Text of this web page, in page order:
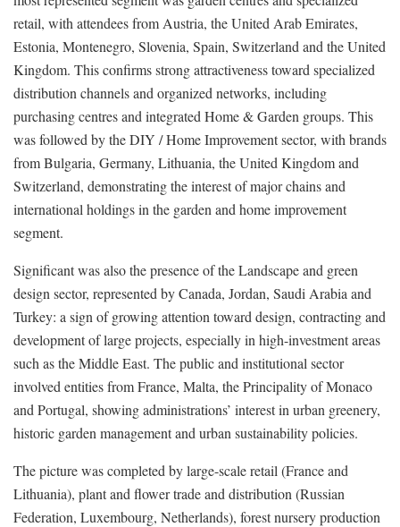
retail, with attendees from Austria, the United Arab Emirates,
Estonia, Montenegro, Slovenia, Spain, Switzerland and the United
Kingdom. This confirms strong attractiveness toward specialized
distribution channels and organized networks, including
purchasing centres and integrated Home & Garden groups. This
was followed by the DIY / Home Improvement sector, with brands
from Bulgaria, Germany, Lithuania, the United Kingdom and
Switzerland, demonstrating the interest of major chains and
international holdings in the garden and home improvement
segment.
Significant was also the presence of the Landscape and green
design sector, represented by Canada, Jordan, Saudi Arabia and
Turkey: a sign of growing attention toward design, contracting and
development of large projects, especially in high-investment areas
such as the Middle East. The public and institutional sector
involved entities from France, Malta, the Principality of Monaco
and Portugal, showing administrations’ interest in urban greenery,
historic garden management and urban sustainability policies.
The picture was completed by large-scale retail (France and
Lithuania), plant and flower trade and distribution (Russian
Federation, Luxembourg, Netherlands), forest nursery production